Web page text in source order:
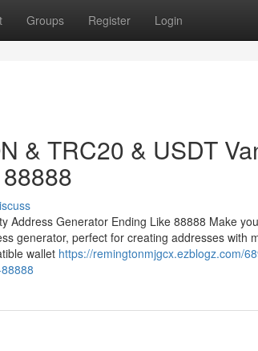
Groups Register Login
& TRC20 & USDT
Address Generator Ending Like 88888 Make
generator, perfect for creating addresses with
wallet https://remingtonmjgcx.ezblogz.com/